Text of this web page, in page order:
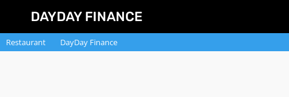
DAYDAY FINANCE
Restaurant DayDay Finance